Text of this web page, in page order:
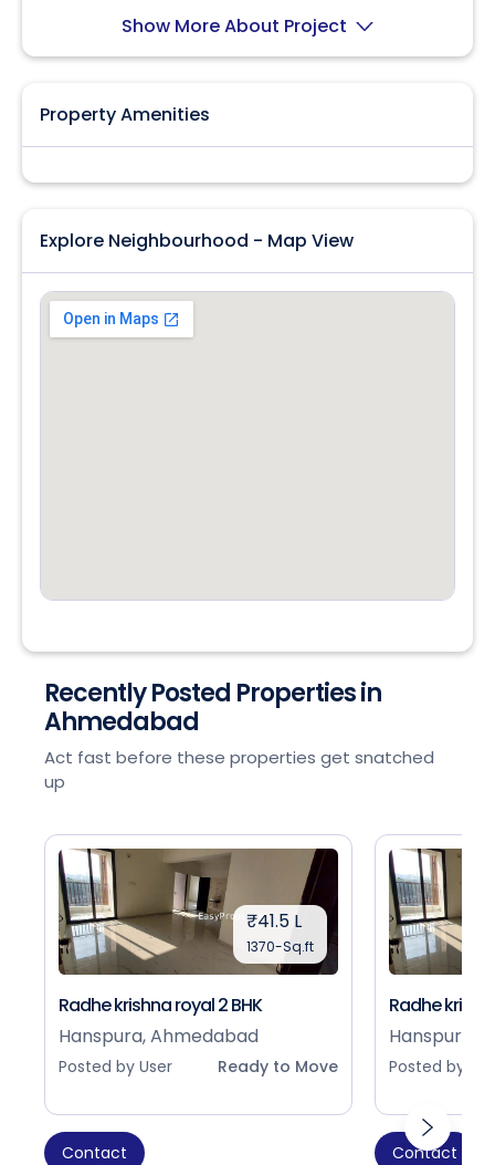
Show More About Project
Property Amenities
Explore Neighbourhood - Map View
Recently Posted Properties in
Ahmedabad
Act fast before these properties get snatched
up
₹41.5 L
1370-Sq.ft
Radhe krishna royal 2 BHK
Hanspura, Ahmedabad
Posted by User Ready to Move
Contact
Radhe
Hanspura,
Posted by
Contact